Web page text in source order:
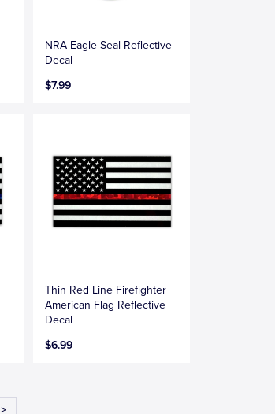
NRA Eagle Seal Reflective
Decal
$7.99
Thin Red Line Firefighter
American Flag Reflective
Decal
$6.99
>